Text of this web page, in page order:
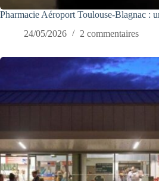
Pharmacie Aéroport Toulouse-Blagnac :
24/05/2026
2 commentaires